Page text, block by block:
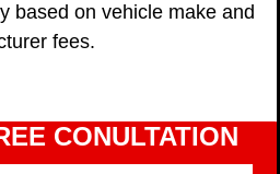
based on vehicle make and
fees.
CONULTATION